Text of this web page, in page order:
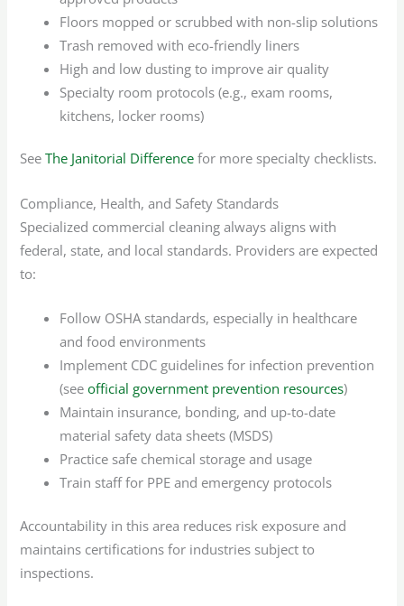
Floors mopped or scrubbed with non-slip solutions
Trash removed with eco-friendly liners
High and low dusting to improve air quality
Specialty room protocols (e.g., exam rooms,
kitchens, locker rooms)
SeeThe Janitorial Difference for more specialty checklists.
Compliance, Health, and Safety Standards
Specialized commercial cleaning always aligns with
federal, state, and local standards. Providers are expected
to:
Follow OSHA standards, especially in healthcare
and food environments
Implement CDC guidelines for infection prevention
(seeofficial government prevention resources)
Maintain insurance, bonding, and up-to-date
material safety data sheets (MSDS)
Practice safe chemical storage and usage
Train staff for PPE and emergency protocols
Accountability in this area reduces risk exposure and
maintains certifications for industries subject to
inspections.